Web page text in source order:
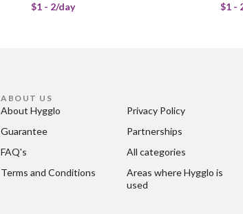
$1 - 2/day $1 -
ABOUT US
About Hygglo
Guarantee
FAQ's
Terms and Conditions
Privacy Policy
Partnerships
All categories
Areas where Hygglo is
used